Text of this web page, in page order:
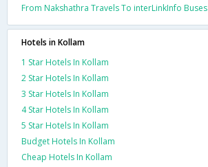
From Nakshathra Travels To interLinkInfo Buses
Hotels in Kollam
1 Star Hotels In Kollam
2 Star Hotels In Kollam
3 Star Hotels In Kollam
4 Star Hotels In Kollam
5 Star Hotels In Kollam
Budget Hotels In Kollam
Cheap Hotels In Kollam